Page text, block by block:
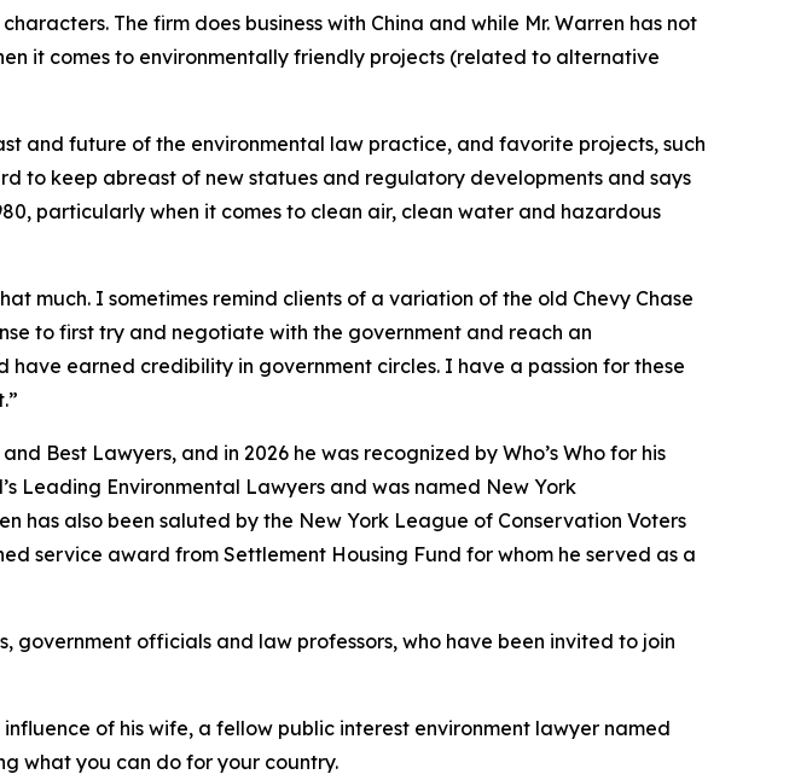
The firm does business with China and while Mr. Warren has not
it comes to environmentally friendly projects (related to alternative
and future of the environmental law practice, and favorite projects, such
to keep abreast of new statues and regulatory developments and says
particularly when it comes to clean air, clean water and hazardous
much. I sometimes remind clients of a variation of the old Chevy Chase
to first try and negotiate with the government and reach an
earned credibility in government circles. I have a passion for these
Best Lawyers, and in 2026 he was recognized by Who’s Who for his
Leading Environmental Lawyers and was named New York
has also been saluted by the New York League of Conservation Voters
service award from Settlement Housing Fund for whom he served as a
government officials and law professors, who have been invited to join
of his wife, a fellow public interest environment lawyer named
what you can do for your country.